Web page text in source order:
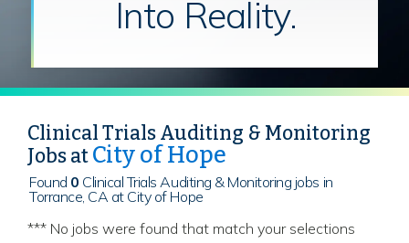
Into Reality.
Clinical Trials Auditing & Monitoring
Jobs atCity of Hope
Found 0 Clinical Trials Auditing & Monitoring jobs in
Torrance, CA at City of Hope
*** No jobs were found that match your selections